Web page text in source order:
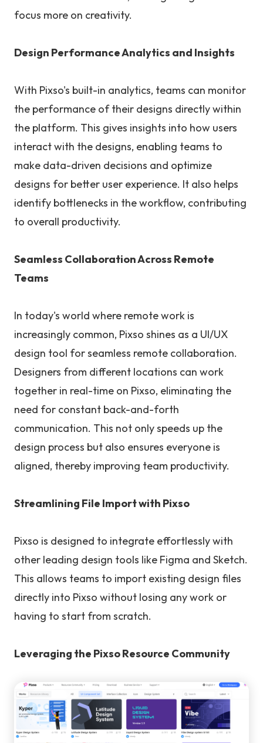
focus more on creativity.
Design Performance Analytics and Insights
With Pixso's built-in analytics, teams can monitor
the performance of their designs directly within
the platform. This gives insights into how users
interact with the designs, enabling teams to
make data-driven decisions and optimize
designs for better user experience. It also helps
identify bottlenecks in the workflow, contributing
to overall productivity.
Seamless Collaboration Across Remote
Teams
In today's world where remote work is
increasingly common, Pixso shines as a UI/UX
design tool for seamless remote collaboration.
Designers from different locations can work
together in real-time on Pixso, eliminating the
need for constant back-and-forth
communication. This not only speeds up the
design process but also ensures everyone is
aligned, thereby improving team productivity.
Streamlining File Import with Pixso
Pixso is designed to integrate effortlessly with
other leading design tools like Figma and Sketch.
This allows teams to import existing design files
directly into Pixso without losing any work or
having to start from scratch.
Leveraging the Pixso Resource Community